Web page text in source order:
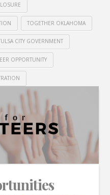
TOGETHER OKLAHOMA
CITY GOVERNMENT
OPPORTUNITY